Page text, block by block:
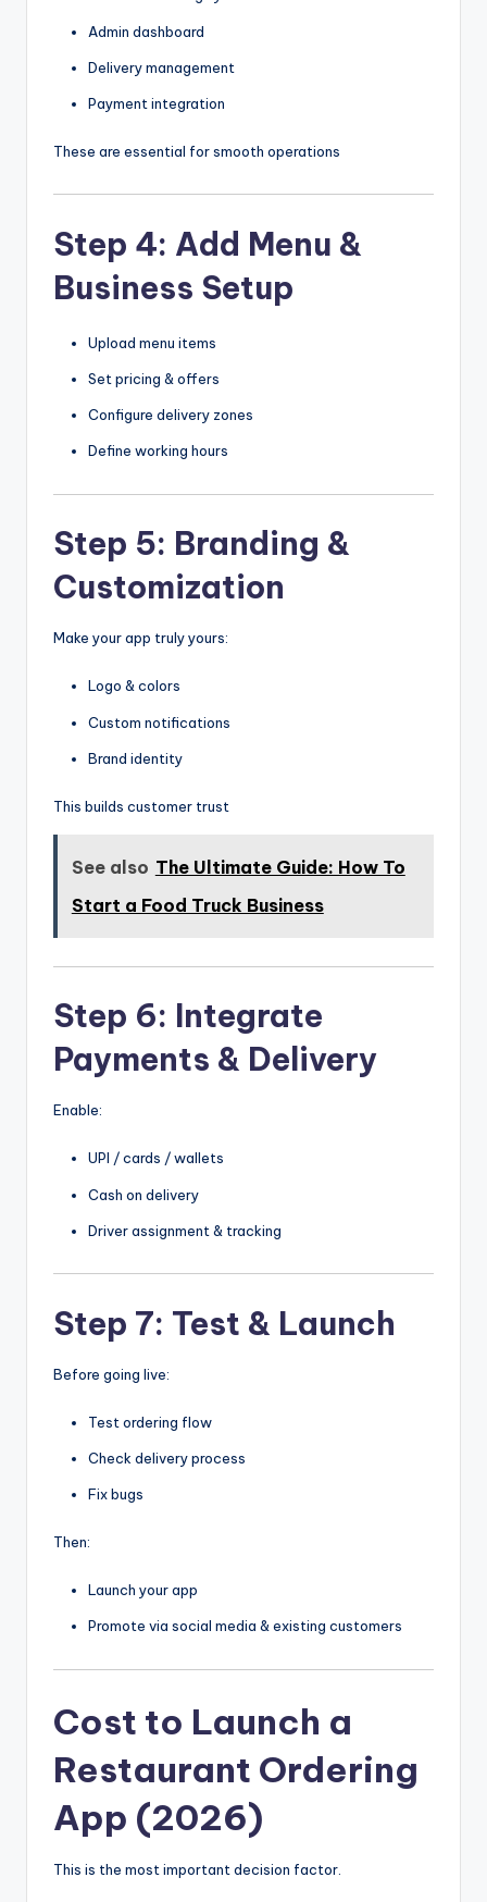
Admin dashboard
Delivery management
Payment integration
These are essential for smooth operations
Step 4: Add Menu &
Business Setup
Upload menu items
Set pricing & offers
Configure delivery zones
Define working hours
Step 5: Branding &
Customization
Make your app truly yours:
Logo & colors
Custom notifications
Brand identity
This builds customer trust
See also The Ultimate Guide: How To
Start a Food Truck Business
Step 6: Integrate
Payments & Delivery
Enable:
UPI / cards / wallets
Cash on delivery
Driver assignment & tracking
Step 7: Test & Launch
Before going live:
Test ordering flow
Check delivery process
Fix bugs
Then:
Launch your app
Promote via social media & existing customers
Cost to Launch a
Restaurant Ordering
App (2026)
This is the most important decision factor.